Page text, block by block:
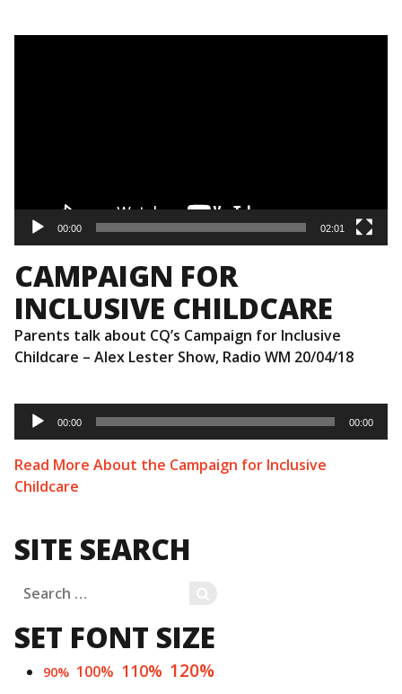
00:00 02:01
CAMPAIGN FOR
INCLUSIVE CHILDCARE
Parents talk about CQ’s Campaign for Inclusive
Childcare – Alex Lester Show, Radio WM 20/04/18
Audio
Player
00:00 00:00
Read More About the Campaign for Inclusive
Childcare
SITE SEARCH
Search
for:
SET FONT SIZE
90% 100% 110% 120%